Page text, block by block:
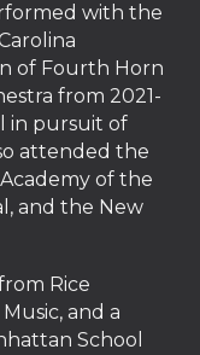
with the
of Fourth Horn
from 2021-
in pursuit of
attended the
of the
and the New
Rice
and a
School